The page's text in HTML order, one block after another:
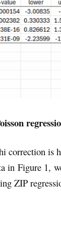
correction is
Figure 1,
ZIP